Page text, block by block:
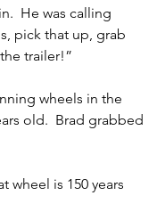
He was calling
pick that up, grab
trailer!”
wheels in the
old.  Brad grabbed
wheel is 150 years